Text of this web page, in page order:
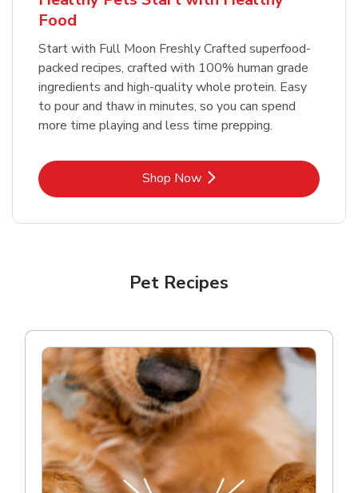
Food
Start with Full Moon Freshly Crafted superfood-
packed recipes, crafted with 100% human grade
ingredients and high-quality whole protein. Easy
to pour and thaw in minutes, so you can spend
more time playing and less time prepping.
Shop NowLink Opens in New Tab
Pet Recipes